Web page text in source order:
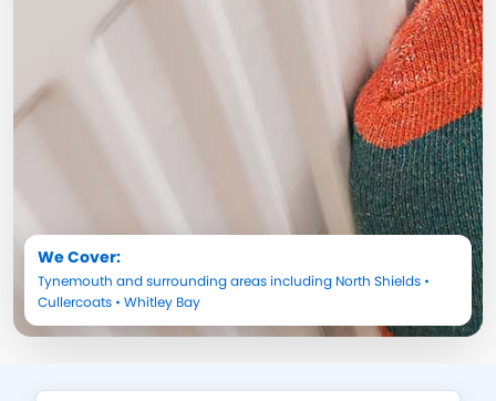
We Cover:
Tynemouth and surrounding areas including North Shields •
Cullercoats • Whitley Bay